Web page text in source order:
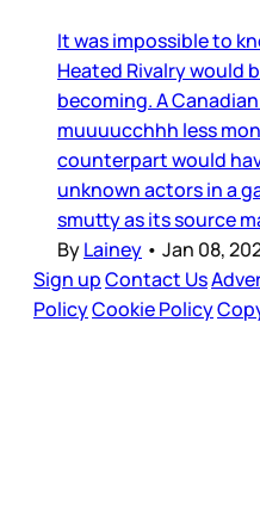
It was impossible to
Heated Rivalry would
becoming. A
muuuucchhh less
counterpart would
unknown actors in a
smutty as its source
ByLainey • Jan 08,
Sign upContact Us
PolicyCookie Policy